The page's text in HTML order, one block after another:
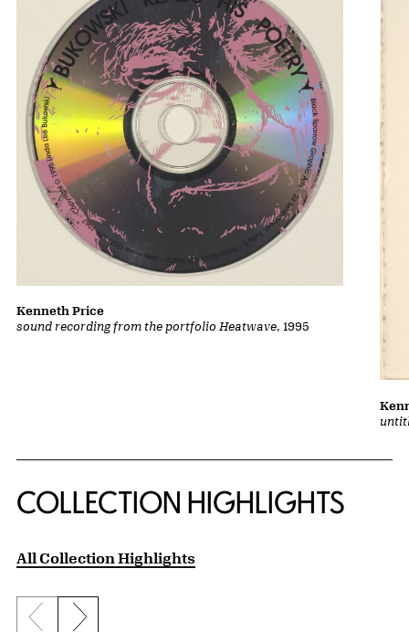
sound recording from the portfolio Heatwave, 1995
Kenneth Price
COLLECTION HIGHLIGHTS
All Collection Highlights
Previous slide
Next slide